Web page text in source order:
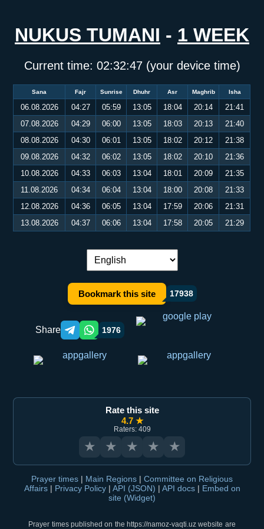
NUKUS TUMANI - 1 WEEK
Current time: 02:32:47(your device time)
Sana Fajr Sunrise Dhuhr Asr Maghrib Isha
06.08.2026 04:27 05:59 13:05 18:04 20:14
21:41
07.08.2026
04:29 06:00 13:05 18:03 20:13
21:40
08.08.2026
04:30 06:01 13:05 18:02 20:12
21:38
09.08.2026
04:32 06:02 13:05 18:02 20:10
21:36
10.08.2026
04:33 06:03 13:04 18:01 20:09
21:35
11.08.2026
04:34 06:04 13:04 18:00 20:08
21:33
12.08.2026
04:36 06:05 13:04 17:59 20:06
21:31
13.08.2026
04:37 06:06 13:04 17:58 20:05 21:29
Language switch:
Bookmark this site 17938
Share Telegram orqali ulashish
WhatsApp orqali ulashish
1976
Rate this site
4.7 ★
Raters: 409
★ ★ ★ ★ ★
Prayer times | Main Regions | Committee on Religious
Affairs | Privacy Policy | API (JSON) | API docs | Embed on
site (Widget)
Prayer times published on the https://namoz-vaqti.uz website are